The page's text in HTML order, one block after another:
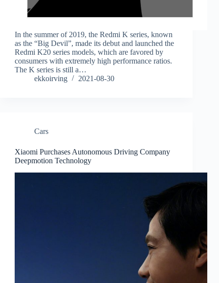
In the summer of 2019, the Redmi K series, known
as the “Big Devil”, made its debut and launched the
Redmi K20 series models, which are favored by
consumers with extremely high performance ratios.
The K series is still a…
ekkoirving
2021-08-30
Cars
Xiaomi Purchases Autonomous Driving Company
Deepmotion Technology